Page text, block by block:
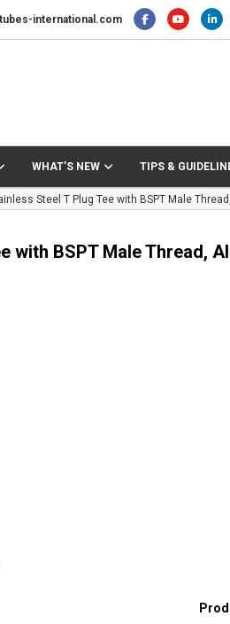
international.com
WHAT’S NEW TIPS &
Steel T Plug Tee with BSPT Male
with BSPT Male Thread,